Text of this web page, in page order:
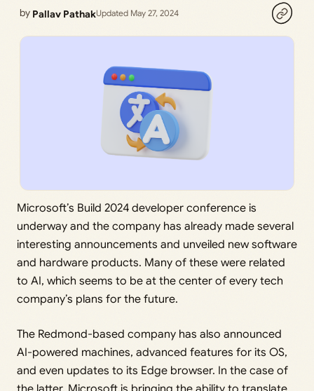
by Pallav PathakUpdated May 27, 2024
Microsoft’s Build 2024 developer conference is
underway and the company has already made several
interesting announcements and unveiled new software
and hardware products. Many of these were related
to AI, which seems to be at the center of every tech
company’s plans for the future.
The Redmond-based company has also announced
AI-powered machines, advanced features for its OS,
and even updates to its Edge browser. In the case of